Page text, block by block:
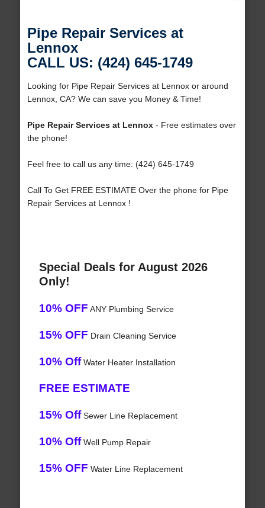
Pipe Repair Services at
Lennox
CALL US: (424) 645-1749
Looking for Pipe Repair Services at Lennox or around
Lennox, CA? We can save you Money & Time!
Pipe Repair Services at Lennox- Free estimates over
the phone!
Feel free to call us any time: (424) 645-1749
Call To Get FREE ESTIMATE Over the phone for Pipe
Repair Services at Lennox !
Special Deals for August 2026
Only!
10% OFF ANY Plumbing Service
15% OFF Drain Cleaning Service
10% OffWater Heater Installation
FREE ESTIMATE
15% OffSewer Line Replacement
10% OffWell Pump Repair
15% OFF Water Line Replacement